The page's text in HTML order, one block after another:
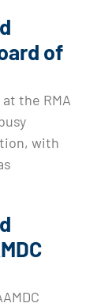
of
the RMA
with